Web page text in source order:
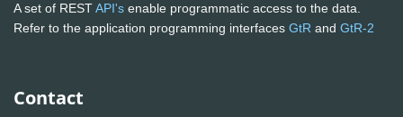
A set of RESTAPI's enable programmatic access to the data.
Refer to the application programming interfaces GtR and GtR-2
Contact